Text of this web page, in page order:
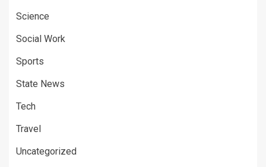
Science
Social Work
Sports
State News
Tech
Travel
Uncategorized